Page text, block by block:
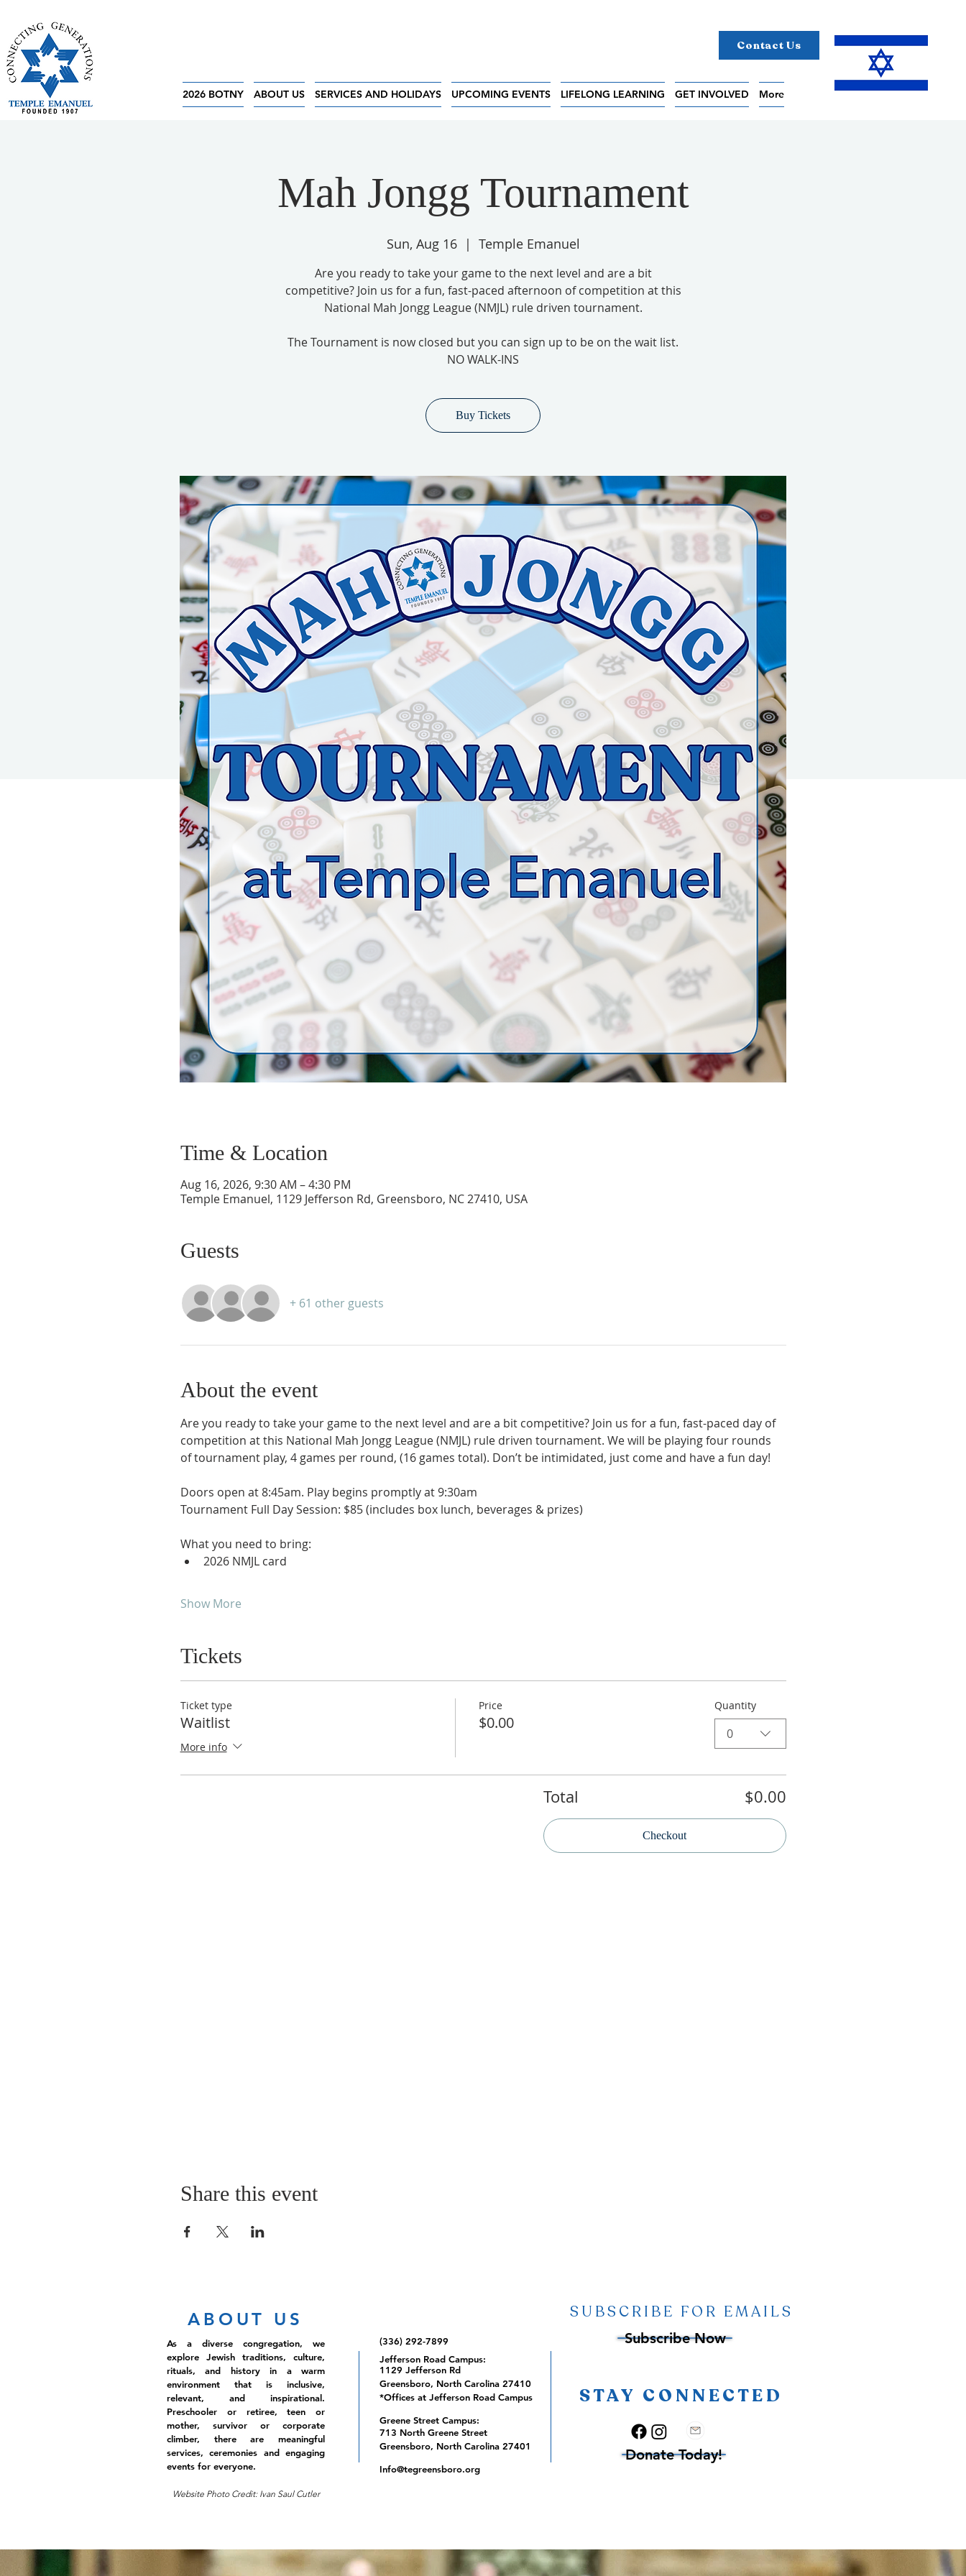
Contact Us
2026 BOTNY ABOUT US SERVICES AND HOLIDAYS UPCOMING EVENTS LIFELONG LEARNING GET INVOLVED More
Mah Jongg Tournament
Sun, Aug 16
  |
Temple Emanuel
Are you ready to take your game to the next level and are a bit
competitive? Join us for a fun, fast-paced afternoon of competition at this
National Mah Jongg League (NMJL) rule driven tournament.
The Tournament is now closed but you can sign up to be on the wait list.
NO WALK-INS
Buy Tickets
Time & Location
Aug 16, 2026, 9:30 AM – 4:30 PM
Temple Emanuel, 1129 Jefferson Rd, Greensboro, NC 27410, USA
Guests
+ 61 other guests
About the event
Are you ready to take your game to the next level and are a bit competitive? Join us for a fun, fast-paced day of
competition at this National Mah Jongg League (NMJL) rule driven tournament. We will be playing four rounds
of tournament play, 4 games per round, (16 games total). Don’t be intimidated, just come and have a fun day!
Doors open at 8:45am. Play begins promptly at 9:30am
Tournament Full Day Session: $85 (includes box lunch, beverages & prizes)
What you need to bring:
2026 NMJL card
Show More
Tickets
Ticket type
Waitlist
More info
Price
$0.00
Quantity
0
Total $0.00
Checkout
Share this event
ABOUT US
As a diverse congregation, we
explore Jewish traditions, culture,
rituals, and history in a warm
environment that is inclusive,
relevant, and inspirational.
Preschooler or retiree, teen or
mother, survivor or corporate
climber, there are meaningful
services, ceremonies and engaging
events for everyone.
Website Photo Credit: Ivan Saul Cutler
(336) 292-7899
Jefferson Road Campus:
1129 Jefferson Rd
Greensboro, North Carolina 27410
*Offices at Jefferson Road Campus
Greene Street Campus:
713 North Greene Street
Greensboro, North Carolina 27401
Info@tegreensboro.org
SUBSCRIBE FOR EMAILS
Subscribe Now
STAY CONNECTED
Donate Today!